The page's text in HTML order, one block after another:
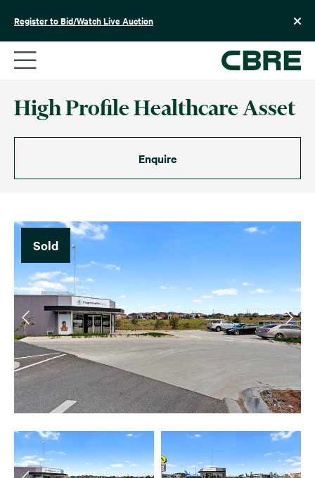
Register to Bid/Watch Live Auction
High Profile Healthcare Asset
Enquire
Sold